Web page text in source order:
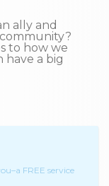
ally and
to how we
have a big
FREE service